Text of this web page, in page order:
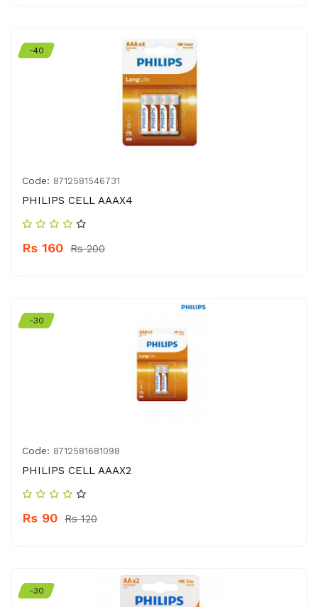
-40
Code: 8712581546731
PHILIPS CELL AAAX4
Rs 160 Rs 200
-30
Code: 8712581681098
PHILIPS CELL AAAX2
Rs 90 Rs 120
-30